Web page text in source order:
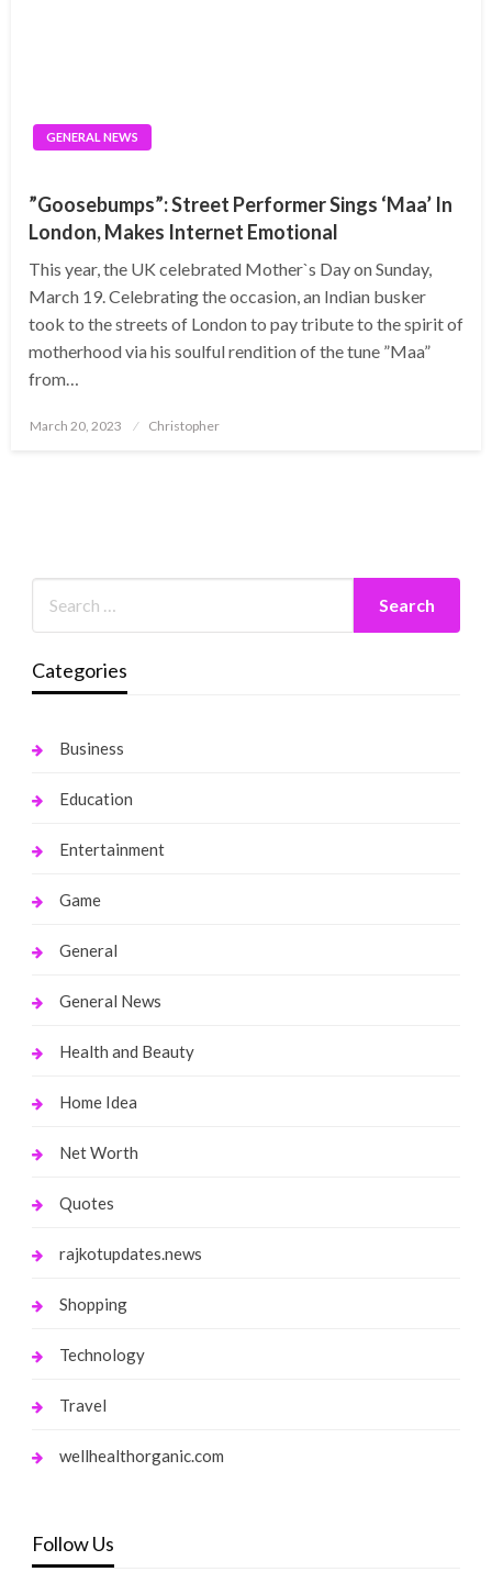
GENERAL NEWS
”Goosebumps”: Street Performer Sings ‘Maa’ In
London, Makes Internet Emotional
This year, the UK celebrated Mother`s Day on Sunday,
March 19. Celebrating the occasion, an Indian busker
took to the streets of London to pay tribute to the spirit of
motherhood via his soulful rendition of the tune ”Maa”
from…
Posted
March 20, 2023 Christopher
Categories
Business
Education
Entertainment
Game
General
General News
Health and Beauty
Home Idea
Net Worth
Quotes
rajkotupdates.news
Shopping
Technology
Travel
wellhealthorganic.com
Follow Us